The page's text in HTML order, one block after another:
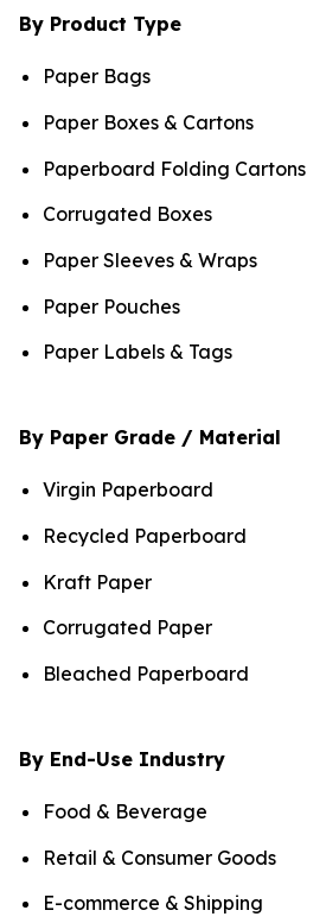
By Product Type
Paper Bags
Paper Boxes & Cartons
Paperboard Folding Cartons
Corrugated Boxes
Paper Sleeves & Wraps
Paper Pouches
Paper Labels & Tags
By Paper Grade / Material
Virgin Paperboard
Recycled Paperboard
Kraft Paper
Corrugated Paper
Bleached Paperboard
By End-Use Industry
Food & Beverage
Retail & Consumer Goods
E-commerce & Shipping